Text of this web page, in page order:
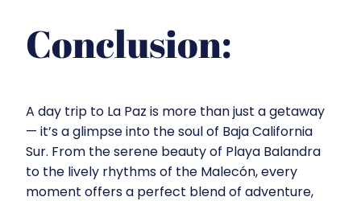
Conclusion:
A day trip to La Paz is more than just a getaway
— it’s a glimpse into the soul of Baja California
Sur. From the serene beauty of Playa Balandra
to the lively rhythms of the Malecón, every
moment offers a perfect blend of adventure,